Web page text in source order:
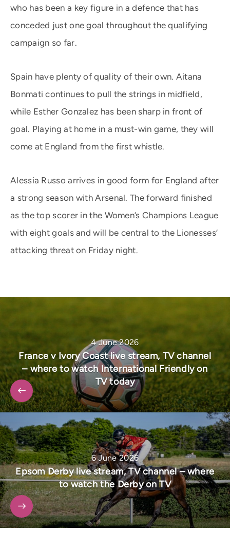
who has been a key figure in a defence that has
conceded just one goal throughout the qualifying
campaign so far.
Spain have plenty of quality of their own. Aitana
Bonmati continues to pull the strings in midfield,
while Esther Gonzalez has been sharp in front of
goal. Playing at home in a must-win game, they will
come at England from the first whistle.
Alessia Russo arrives in good form for England after
a strong season with Arsenal. The forward finished
as the top scorer in the Women’s Champions League
with eight goals and will be central to the Lionesses’
attacking threat on Friday night.
4 June 2026
France v Ivory Coast live stream, TV channel
– where to watch International Friendly on
TV today
6 June 2026
Epsom Derby live stream, TV channel – where
to watch the Derby on TV